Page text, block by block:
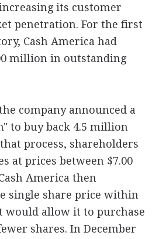
its customer
penetration. For the first
Cash America had
million in outstanding
company announced a
to buy back 4.5 million
process, shareholders
at prices between $7.00
America then
single share price within
would allow it to purchase
shares. In December